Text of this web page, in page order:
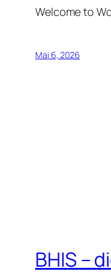
Welcome to
Mai 6, 2026
BHIS –